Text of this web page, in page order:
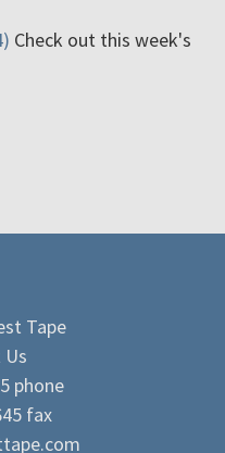
Check out this week's
Tape
phone
fax